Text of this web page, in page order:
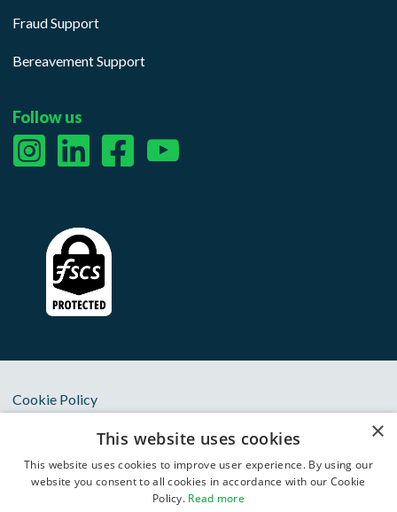
Fraud Support
Bereavement Support
Follow us
Cookie Policy
Anti Slavery Statement
×
This website uses cookies
This website uses cookies to improve user experience. By using our
website you consent to all cookies in accordance with our Cookie
Policy. Read more